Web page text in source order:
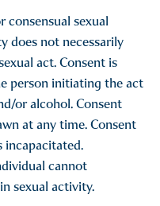
violence,
based on bias and
of the New York Penal
commits a specified
whom the offense is
in whole or in
or perception regarding
gender, religion,
consensual sexual
does not necessarily
act. Consent is
person initiating the act
or alcohol. Consent
at any time. Consent
incapacitated.
cannot
sexual activity.